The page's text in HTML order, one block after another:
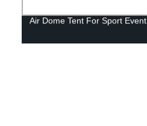
Air Dome Tent For Sport Event